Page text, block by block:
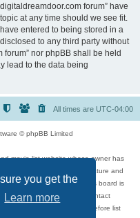
you get the
Learn more
forum” have
at any time should we see fit.
entered to being stored in a
to any third party without
nor phpBB shall be held
lead to the data being
All times are UTC-04:00
© phpBB Limited
movie list website whose owner has
video games, and literature and
over how, or by whom this board is
that has been posted, contact
in the forum are reviewed before list